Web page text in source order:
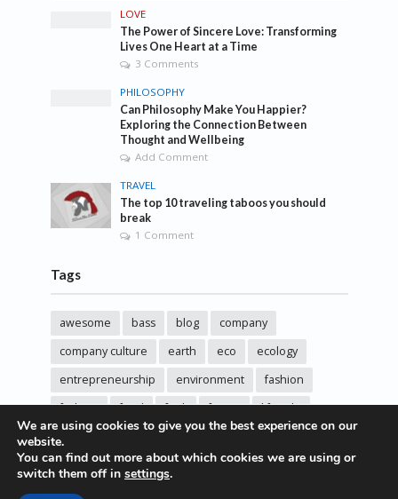
LOVE
The Power of Sincere Love: Transforming
Lives One Heart at a Time
3 Comments
PHILOSOPHY
Can Philosophy Make You Happier?
Exploring the Connection Between
Thought and Wellbeing
Add Comment
TRAVEL
The top 10 traveling taboos you should
break
1 Comment
Tags
awesome bass blog
company
company culture
earth eco
ecology
entrepreneurship
environment
fashion
fashoin
food funk future
lifestyle
music
pasta post
sincere love
solar energy songs
studio
sustainability
We are using cookies to give you the best experience on our
website.
You can find out more about which cookies we are using or
switch them off in settings.